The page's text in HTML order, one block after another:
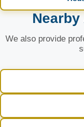
Nearby
We also provide